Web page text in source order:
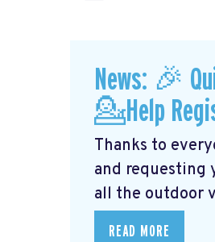
News: 🎉
💁Help
Thanks to
and requesting
all the outdoor
READ MORE